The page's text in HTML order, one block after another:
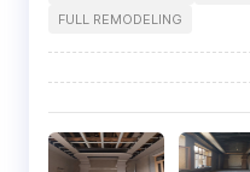
FULL REMODELING